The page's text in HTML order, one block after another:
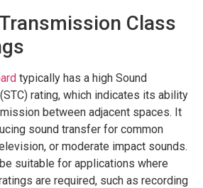
Class
typically has a high Sound
rating, which indicates its ability
between adjacent spaces. It
sound transfer for common
or moderate impact sounds.
suitable for applications where
are required, such as recording